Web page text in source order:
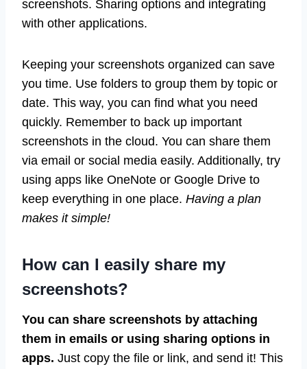
screenshots. Sharing options and integrating
with other applications.
Keeping your screenshots organized can save
you time. Use folders to group them by topic or
date. This way, you can find what you need
quickly. Remember to back up important
screenshots in the cloud. You can share them
via email or social media easily. Additionally, try
using apps like OneNote or Google Drive to
keep everything in one place. Having a plan
makes it simple!
How can I easily share my
screenshots?
You can share screenshots by attaching
them in emails or using sharing options in
apps. Just copy the file or link, and send it! This